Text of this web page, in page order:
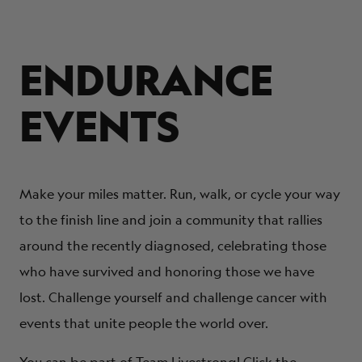
ENDURANCE
EVENTS
Make your miles matter. Run, walk, or cycle your way
to the finish line and join a community that rallies
around the recently diagnosed, celebrating those
who have survived and honoring those we have
lost. Challenge yourself and challenge cancer with
events that unite people the world over.